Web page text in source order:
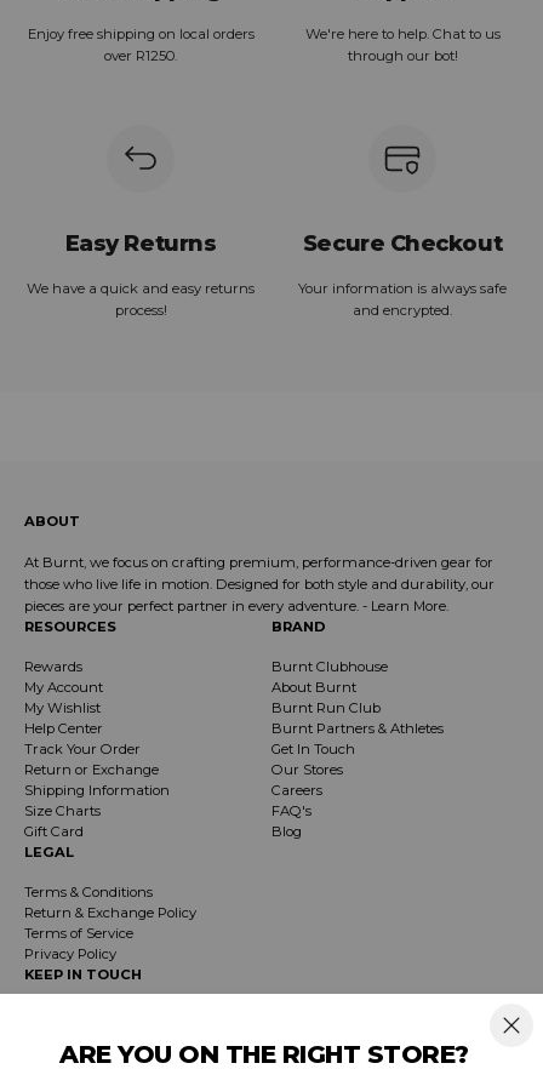
ARE YOU ON THE RIGHT STORE?
Enjoy free shipping on local orders
over R1250.
We're here to help. Chat to us
through our bot!
Easy Returns
We have a quick and easy returns
process!
Secure Checkout
Your information is always safe
and encrypted.
ABOUT
At Burnt, we focus on crafting premium, performance-driven gear for
those who live life in motion. Designed for both style and durability, our
pieces are your perfect partner in every adventure. - Learn More.
RESOURCES
Rewards
My Account
My Wishlist
Help Center
Track Your Order
Return or Exchange
Shipping Information
Size Charts
Gift Card
BRAND
Burnt Clubhouse
About Burnt
Burnt Run Club
Burnt Partners & Athletes
Get In Touch
Our Stores
Careers
FAQ's
Blog
LEGAL
Terms & Conditions
Return & Exchange Policy
Terms of Service
Privacy Policy
KEEP IN TOUCH
Receive exclusive insider info on events, specials & products. Early access to